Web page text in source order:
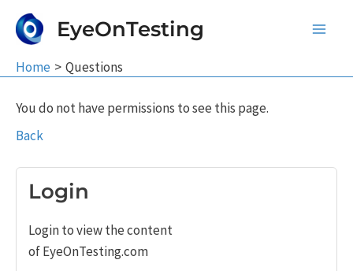
EyeOnTesting
Home Questions
You do not have permissions to see this page.
Back
Login
Login to view the content
of EyeOnTesting.com